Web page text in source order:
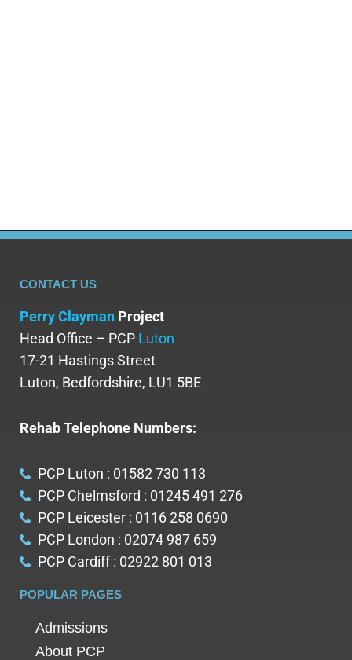
CONTACT US
Perry Clayman Project
Head Office – PCP Luton
17-21 Hastings Street
Luton, Bedfordshire, LU1 5BE
Rehab Telephone Numbers:
PCP Luton : 01582 730 113
PCP Chelmsford : 01245 491 276
PCP Leicester : 0116 258 0690
PCP London : 02074 987 659
PCP Cardiff : 02922 801 013
POPULAR PAGES
Admissions
About PCP